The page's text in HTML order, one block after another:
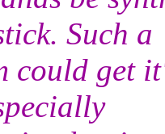
Such a
could get